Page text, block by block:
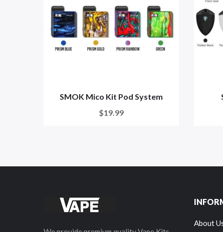
SMOK Mico Kit Pod System
$19.99
About